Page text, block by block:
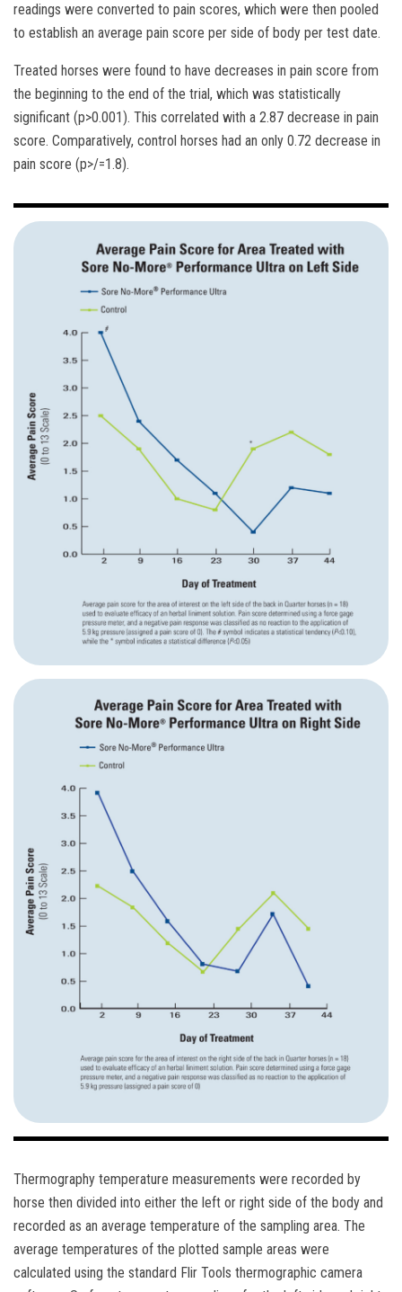
readings were converted to pain scores, which were then pooled
to establish an average pain score per side of body per test date.
Treated horses were found to have decreases in pain score from
the beginning to the end of the trial, which was statistically
significant (p>0.001). This correlated with a 2.87 decrease in pain
score. Comparatively, control horses had an only 0.72 decrease in
pain score (p>/=1.8).
Thermography temperature measurements were recorded by
horse then divided into either the left or right side of the body and
recorded as an average temperature of the sampling area. The
average temperatures of the plotted sample areas were
calculated using the standard Flir Tools thermographic camera